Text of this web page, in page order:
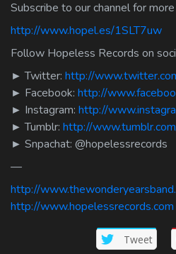
Subscribe to our channel for
http://www.hopel.es/1SLT7uw
Follow Hopeless Records on
► Twitter: http://
► Facebook: http://
► Instagram: http://
► Tumblr: http://
► Snpachat: @hopelessrecords
—
http://
http://www.hopelessrecords.com
Tweet